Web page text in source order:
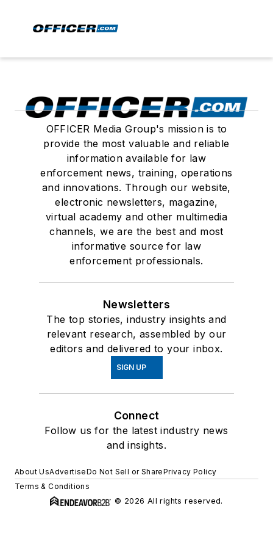
OFFICER Media Group's mission is to
provide the most valuable and reliable
information available for law
enforcement news, training, operations
and innovations. Through our website,
electronic newsletters, magazine,
virtual academy and other multimedia
channels, we are the best and most
informative source for law
enforcement professionals.
Newsletters
The top stories, industry insights and
relevant research, assembled by our
editors and delivered to your inbox.
SIGN UP
Connect
Follow us for the latest industry news
and insights.
About UsAdvertiseDo Not Sell or SharePrivacy Policy
Terms & Conditions
© 2026 All rights reserved.